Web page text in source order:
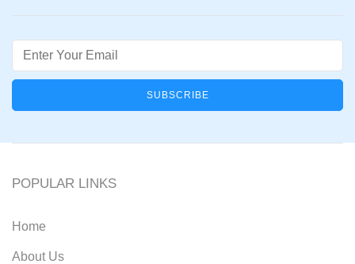
Email
POPULAR LINKS
Home
About Us